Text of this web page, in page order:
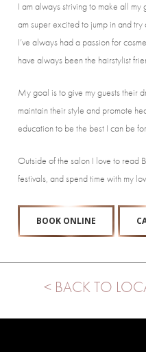
I am always striving to make all
am super excited to jump in and
I’ve always had a passion for
have always been the hairstylist
My goal is to give my guests their
maintain their style and promote
education to be the best I can be
Outside of the salon I love to read
festivals, and spend time with my
BOOK ONLINE
< BACK TO